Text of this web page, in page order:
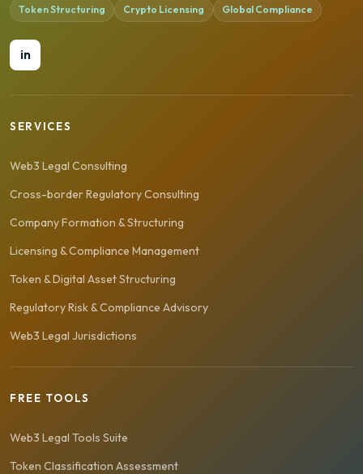
Token Structuring Crypto Licensing Global Compliance
in
SERVICES
Web3 Legal Consulting
Cross-border Regulatory Consulting
Company Formation & Structuring
Licensing & Compliance Management
Token & Digital Asset Structuring
Regulatory Risk & Compliance Advisory
Web3 Legal Jurisdictions
FREE TOOLS
Web3 Legal Tools Suite
Token Classification Assessment